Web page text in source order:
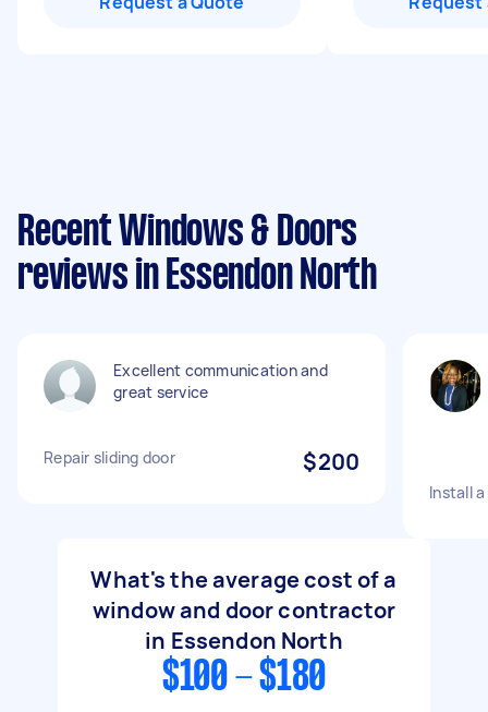
Recent Windows & Doors
reviews in Essendon North
Excellent communication and
great service
Repair sliding door $200
Install
What's the average cost of a
window and door contractor
in Essendon North
$100 - $180